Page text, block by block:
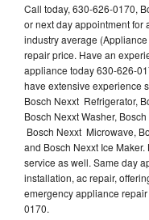
Call today, 630-626-0170,
or next day appointment for
industry average
repair price. Have an
appliance today 630-626-
have extensive experience
Bosch Nexxt Refrigerator,
Bosch Nexxt Washer,
Bosch Nexxt Microwave,
and Bosch Nexxt Ice
service as well. Same day
installation, ac repair,
emergency appliance
0170.